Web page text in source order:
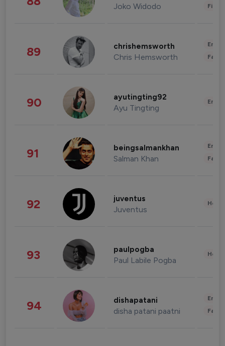
Joko Widodo
89 chrishemsworth
Chris Hemsworth
90 ayutingting92
Ayu Tingting
91 beingsalmankhan
Salman Khan
92 juventus
Juventus
93 paulpogba
Paul Labile Pogba
94 dishapatani
disha patani paatni